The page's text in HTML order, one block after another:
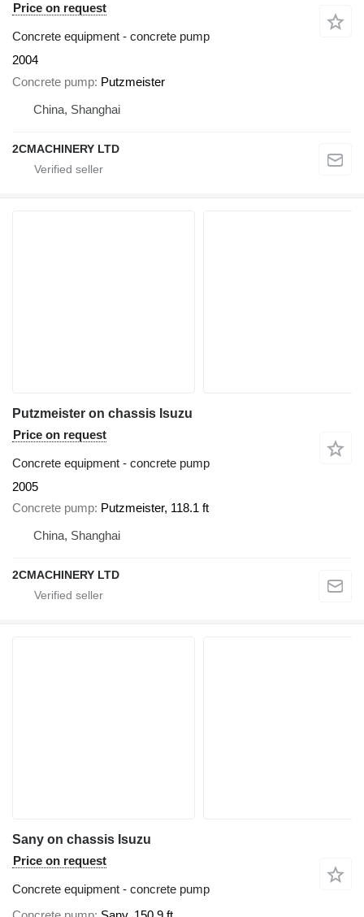
Price on request
Concrete equipment - concrete pump
2004
Concrete pump Putzmeister
China, Shanghai
2CMACHINERY LTD
Putzmeister on chassis Isuzu
Price on request
Concrete equipment - concrete pump
2005
Concrete pump Putzmeister, 118.1 ft
China, Shanghai
2CMACHINERY LTD
Sany on chassis Isuzu
Price on request
Concrete equipment - concrete pump